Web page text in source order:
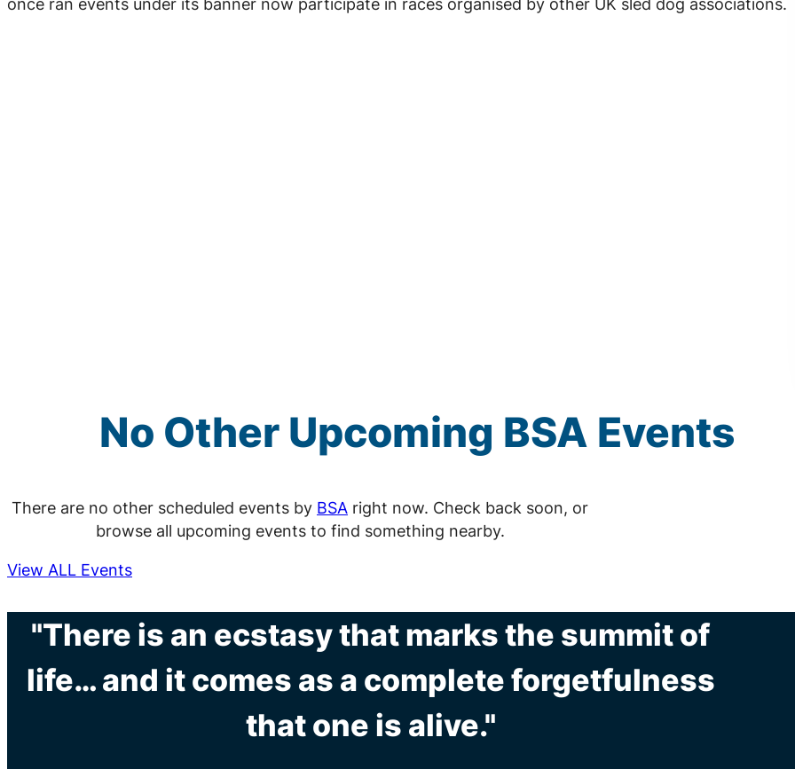
once ran events under its banner now participate in races organised by other UK sled dog associations.
No Other Upcoming BSA Events
There are no other scheduled events by BSA right now. Check back soon, or
browse all upcoming events to find something nearby.
View ALL Events
"There is an ecstasy that marks the summit of
life… and it comes as a complete forgetfulness
that one is alive."